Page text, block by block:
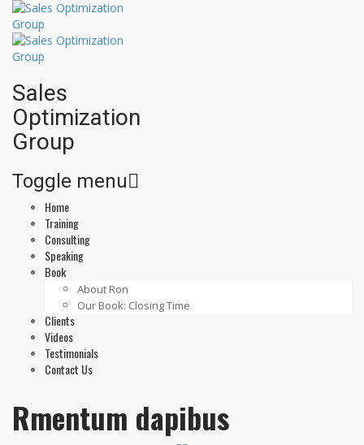
Sales
Optimization
Group
Toggle menu
Skip
content
Home
Training
Consulting
Speaking
Book
About Ron
Our Book: Closing Time
Clients
Videos
Testimonials
Contact Us
Rmentum dapibus